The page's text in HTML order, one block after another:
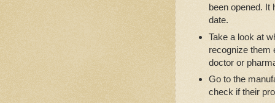
been opened. It
date.
Take a look at
recognize them
doctor or
Go to the
check if their